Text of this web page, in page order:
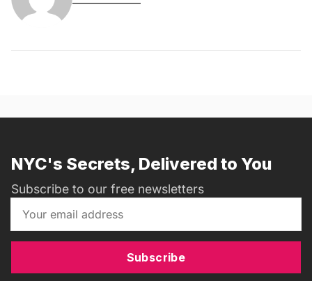
NYC's Secrets, Delivered to You
Subscribe to our free newsletters
Subscribe